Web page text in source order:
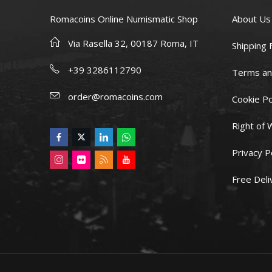
Romacoins Online Numismatic Shop
Via Rasella 32, 00187 Roma, IT
+39 3286112790
order@romacoins.com
About Us
Shipping
Terms
Cookie
Right of
Privacy
Free